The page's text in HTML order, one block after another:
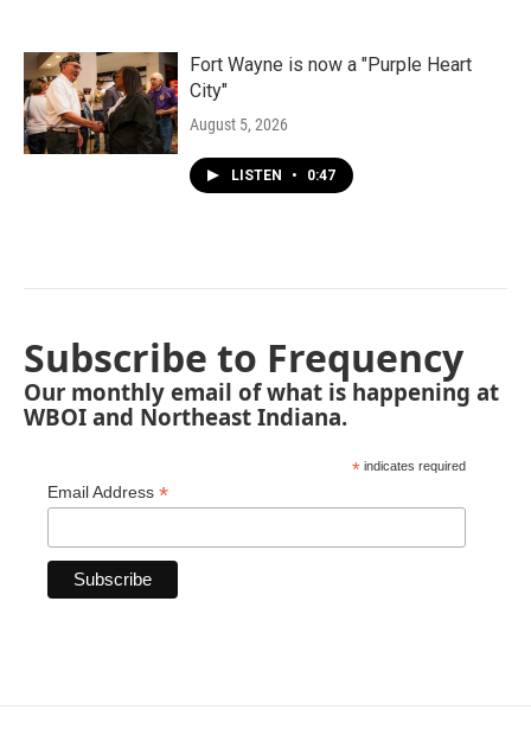
Fort Wayne is now a "Purple Heart
City"
August 5, 2026
LISTEN • 0:47
Subscribe to Frequency
Our monthly email of what is happening at
WBOI and Northeast Indiana.
* indicates required
Email Address *